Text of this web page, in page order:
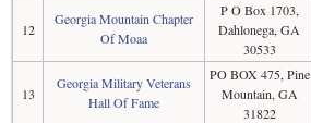
12
Georgia Mountain Chapter
Of Moaa
P O Box 1703,
Dahlonega, GA
30533
13
Georgia Military Veterans
Hall Of Fame
PO BOX 475, Pine
Mountain, GA
31822